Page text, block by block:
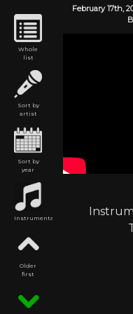
Whole
list
Sort by
artist
Sort by
year
Instrumental
Older
first
February 17th,